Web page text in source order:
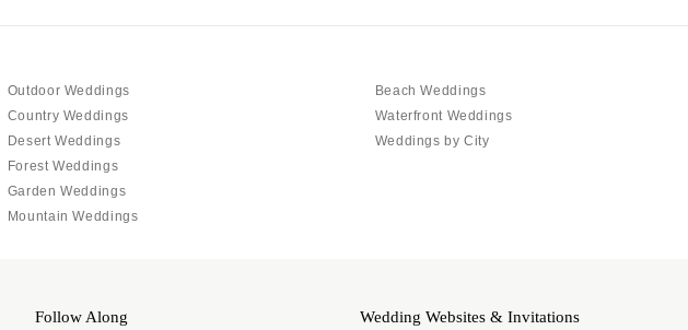
Outdoor Weddings
Country Weddings
Desert Weddings
Forest Weddings
Garden Weddings
Mountain Weddings
Beach Weddings
Waterfront Weddings
Weddings by City
Wedding Websites & Invitations
Follow Along